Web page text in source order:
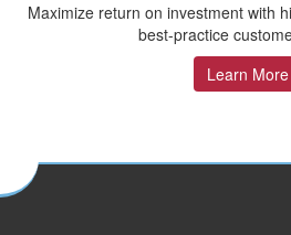
Maximize return on investment with
best-practice
Learn More